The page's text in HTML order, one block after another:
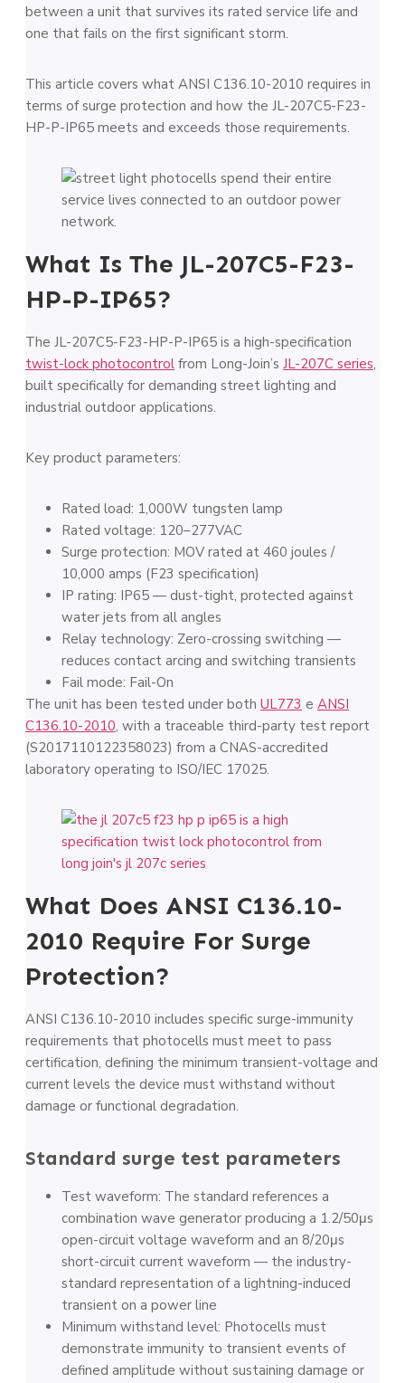
between a unit that survives its rated service life and
one that fails on the first significant storm.
This article covers what ANSI C136.10-2010 requires in
terms of surge protection and how the JL-207C5-F23-
HP-P-IP65 meets and exceeds those requirements.
What Is The JL-207C5-F23-
HP-P-IP65?
The JL-207C5-F23-HP-P-IP65 is a high-specification
twist-lock photocontrol from Long-Join’s JL-207C series,
built specifically for demanding street lighting and
industrial outdoor applications.
Key product parameters:
Rated load: 1,000W tungsten lamp
Rated voltage: 120–277VAC
Surge protection: MOV rated at 460 joules /
10,000 amps (F23 specification)
IP rating: IP65 — dust-tight, protected against
water jets from all angles
Relay technology: Zero-crossing switching —
reduces contact arcing and switching transients
Fail mode: Fail-On
The unit has been tested under both UL773 e ANSI
C136.10-2010, with a traceable third-party test report
(S2017110122358023) from a CNAS-accredited
laboratory operating to ISO/IEC 17025.
What Does ANSI C136.10-
2010 Require For Surge
Protection?
ANSI C136.10-2010 includes specific surge-immunity
requirements that photocells must meet to pass
certification, defining the minimum transient-voltage and
current levels the device must withstand without
damage or functional degradation.
Standard surge test parameters
Test waveform: The standard references a
combination wave generator producing a 1.2/50μs
open-circuit voltage waveform and an 8/20μs
short-circuit current waveform — the industry-
standard representation of a lightning-induced
transient on a power line
Minimum withstand level: Photocells must
demonstrate immunity to transient events of
defined amplitude without sustaining damage or